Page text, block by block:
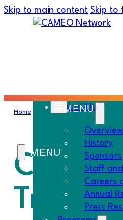
Skip to main content Skip to
About Us
Overview
History
Sponsors
Staff
Careers
Annual
Press
Home Must Know›CAMEO’s
Trainer